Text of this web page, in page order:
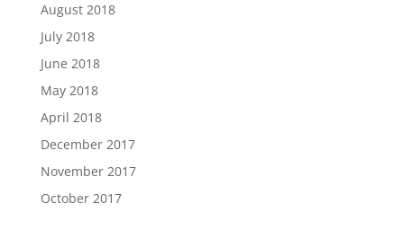
August 2018
July 2018
June 2018
May 2018
April 2018
December 2017
November 2017
October 2017